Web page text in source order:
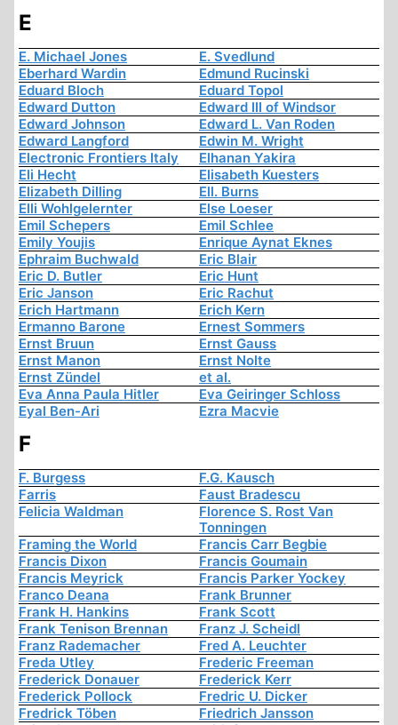
E
E. Michael Jones
E. Svedlund
Eberhard Wardin
Edmund Rucinski
Eduard Bloch
Eduard Topol
Edward Dutton
Edward III of Windsor
Edward Johnson
Edward L. Van Roden
Edward Langford
Edwin M. Wright
Electronic Frontiers Italy
Elhanan Yakira
Eli Hecht
Elisabeth Kuesters
Elizabeth Dilling
Ell. Burns
Elli Wohlgelernter
Else Loeser
Emil Schepers
Emil Schlee
Emily Youjis
Enrique Aynat Eknes
Ephraim Buchwald
Eric Blair
Eric D. Butler
Eric Hunt
Eric Janson
Eric Rachut
Erich Hartmann
Erich Kern
Ermanno Barone
Ernest Sommers
Ernst Bruun
Ernst Gauss
Ernst Manon
Ernst Nolte
Ernst Zündel
et al.
Eva Anna Paula Hitler
Eva Geiringer Schloss
Eyal Ben-Ari
Ezra Macvie
F
F. Burgess
F.G. Kausch
Farris
Faust Bradescu
Felicia Waldman
Florence S. Rost Van
Tonningen
Framing the World
Francis Carr Begbie
Francis Dixon
Francis Goumain
Francis Meyrick
Francis Parker Yockey
Franco Deana
Frank Brunner
Frank H. Hankins
Frank Scott
Frank Tenison Brennan
Franz J. Scheidl
Franz Rademacher
Fred A. Leuchter
Freda Utley
Frederic Freeman
Frederick Donauer
Frederick Kerr
Frederick Pollock
Fredric U. Dicker
Fredrick Töben
Friedrich Jansson